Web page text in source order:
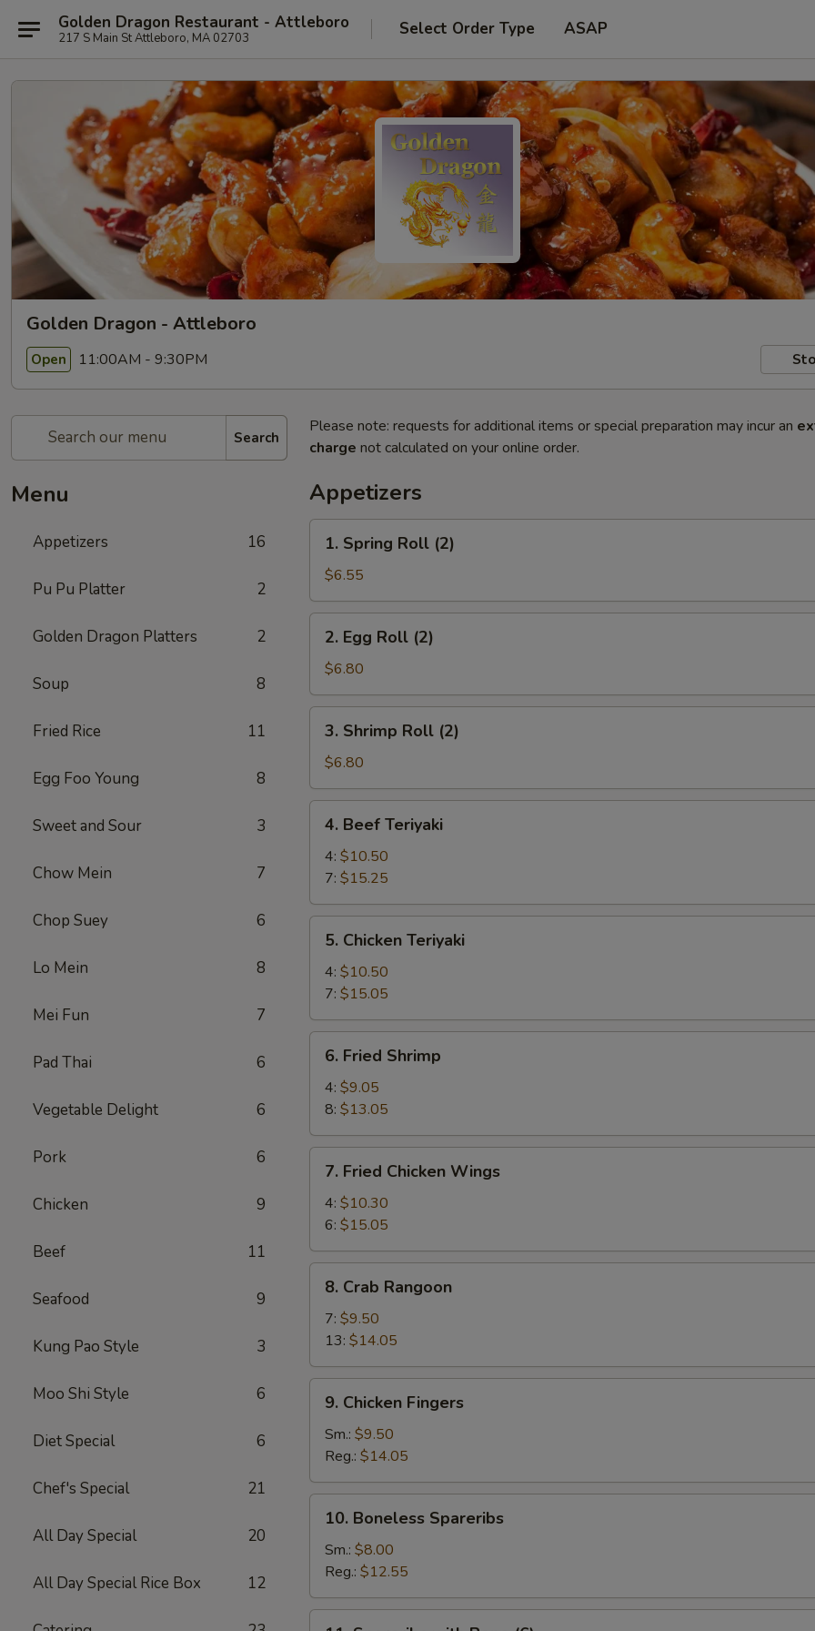
Golden Dragon Restaurant - Attleboro
217 S Main St Attleboro, MA 02703 Select Order Type ASAP
Golden Dragon - Attleboro
Open 11:00AM - 9:30PM
Search
Menu
Appetizers 16
Pu Pu Platter 2
Golden Dragon Platters 2
Soup 8
Fried Rice 11
Egg Foo Young 8
Sweet and Sour 3
Chow Mein 7
Chop Suey 6
Lo Mein 8
Mei Fun 7
Pad Thai 6
Vegetable Delight 6
Pork 6
Chicken 9
Beef 11
Seafood 9
Kung Pao Style 3
Moo Shi Style 6
Diet Special 6
Chef's Special 21
All Day Special 20
All Day Special Rice Box 12
Please note: requests for additional items or special preparation may incur an
charge not calculated on your online order.
Appetizers
Spring
Roll
(2)
1. Spring Roll (2)
$6.55
Egg
Roll
(2)
2. Egg Roll (2)
$6.80
Shrimp
Roll
(2)
3. Shrimp Roll (2)
$6.80
Beef
Teriyaki
4. Beef Teriyaki
4: $10.50
7: $15.25
Chicken
Teriyaki
5. Chicken Teriyaki
4: $10.50
7: $15.05
Fried
Shrimp
6. Fried Shrimp
4: $9.05
8: $13.05
Fried
Chicken
Wings
7. Fried Chicken Wings
4: $10.30
6: $15.05
Crab
Rangoon
8. Crab Rangoon
7: $9.50
13: $14.05
Chicken
Fingers
9. Chicken Fingers
Sm.: $9.50
Reg.: $14.05
Boneless
Spareribs
10. Boneless Spareribs
Sm.: $8.00
Reg.: $12.55